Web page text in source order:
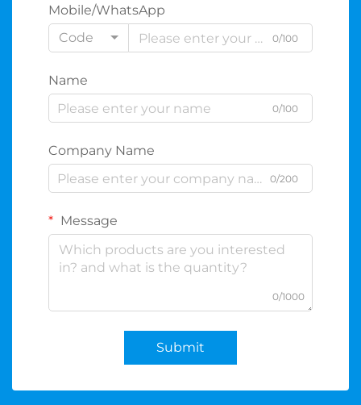
Mobile/WhatsApp
Code
0/100
Name
0/100
Company Name
0/200
Message
0/1000
Submit